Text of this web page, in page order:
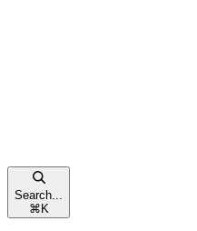
Search...
⌘ K